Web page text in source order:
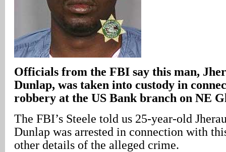
Officials from the FBI say this man,
Dunlap, was taken into custody in
robbery at the US Bank branch on NE
The FBI’s Steele told us 25-year-old
Dunlap was arrested in connection with
other details of the alleged crime.